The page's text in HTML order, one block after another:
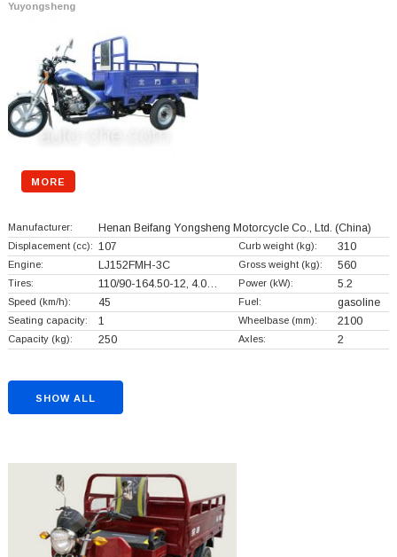
Yuyongsheng
MORE
Manufacturer: Henan Beifang Yongsheng Motorcycle Co., Ltd. (China)
Displacement (cc): 107 Curb weight (kg): 310
Engine: LJ152FMH-3C Gross weight (kg): 560
Tires: 110/90-164.50-12, 4.0… Power (kW): 5.2
Speed (km/h): 45 Fuel: gasoline
Seating capacity: 1 Wheelbase (mm): 2100
Capacity (kg): 250 Axles: 2
SHOW ALL